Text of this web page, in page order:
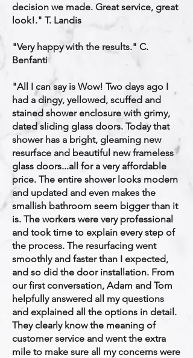
decision we made. Great service, great
look!." T. Landis
"Very happy with the results." C.
Benfanti
"All I can say is Wow! Two days ago I
had a dingy, yellowed, scuffed and
stained shower enclosure with grimy,
dated sliding glass doors. Today that
shower has a bright, gleaming new
resurface and beautiful new frameless
glass doors...all for a very affordable
price. The entire shower looks modern
and updated and even makes the
smallish bathroom seem bigger than it
is. The workers were very professional
and took time to explain every step of
the process. The resurfacing went
smoothly and faster than I expected,
and so did the door installation. From
our first conversation, Adam and Tom
helpfully answered all my questions
and explained all the options in detail.
They clearly know the meaning of
customer service and went the extra
mile to make sure all my concerns were